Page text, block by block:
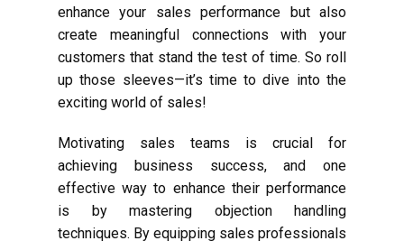
enhance your sales performance but also
create meaningful connections with your
customers that stand the test of time. So roll
up those sleeves—it’s time to dive into the
exciting world of sales!
Motivating sales teams is crucial for
achieving business success, and one
effective way to enhance their performance
is by mastering objection handling
techniques. By equipping sales professionals